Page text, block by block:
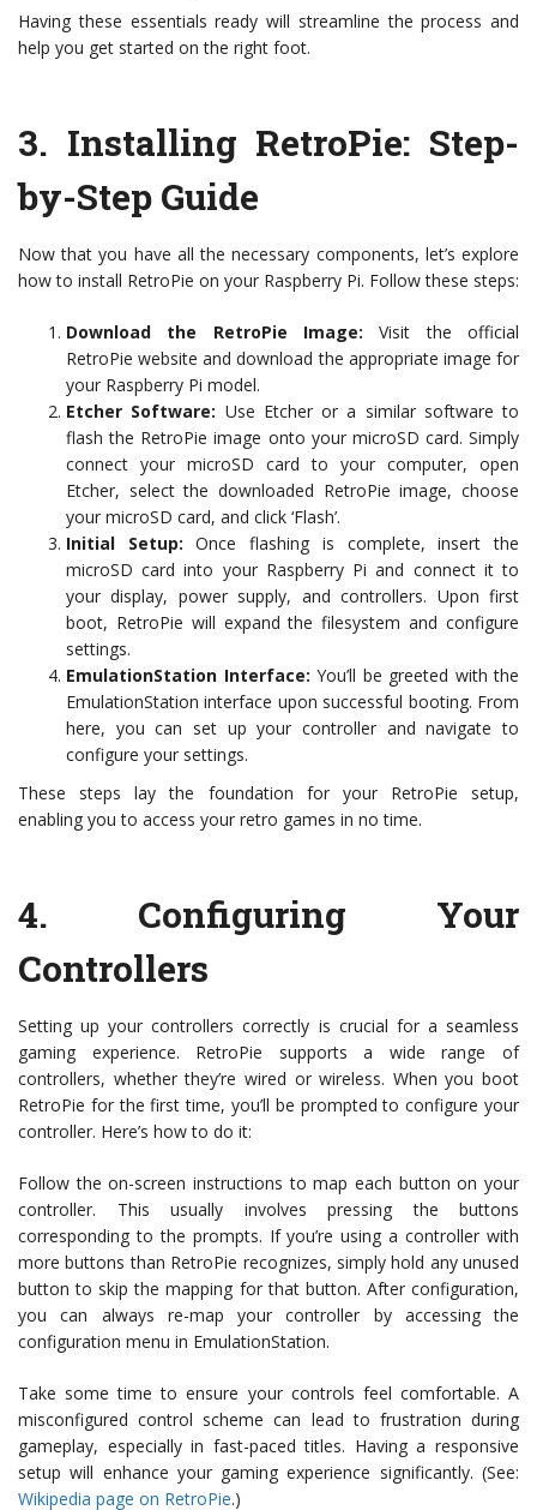
Having these essentials ready will streamline the process and
help you get started on the right foot.
3. Installing RetroPie: Step-
by-Step Guide
Now that you have all the necessary components, let’s explore
how to install RetroPie on your Raspberry Pi. Follow these steps:
Download the RetroPie Image: Visit the official
RetroPie website and download the appropriate image for
your Raspberry Pi model.
Etcher Software: Use Etcher or a similar software to
flash the RetroPie image onto your microSD card. Simply
connect your microSD card to your computer, open
Etcher, select the downloaded RetroPie image, choose
your microSD card, and click ‘Flash’.
Initial Setup: Once flashing is complete, insert the
microSD card into your Raspberry Pi and connect it to
your display, power supply, and controllers. Upon first
boot, RetroPie will expand the filesystem and configure
settings.
EmulationStation Interface: You’ll be greeted with the
EmulationStation interface upon successful booting. From
here, you can set up your controller and navigate to
configure your settings.
These steps lay the foundation for your RetroPie setup,
enabling you to access your retro games in no time.
4. Configuring Your
Controllers
Setting up your controllers correctly is crucial for a seamless
gaming experience. RetroPie supports a wide range of
controllers, whether they’re wired or wireless. When you boot
RetroPie for the first time, you’ll be prompted to configure your
controller. Here’s how to do it:
Follow the on-screen instructions to map each button on your
controller. This usually involves pressing the buttons
corresponding to the prompts. If you’re using a controller with
more buttons than RetroPie recognizes, simply hold any unused
button to skip the mapping for that button. After configuration,
you can always re-map your controller by accessing the
configuration menu in EmulationStation.
Take some time to ensure your controls feel comfortable. A
misconfigured control scheme can lead to frustration during
gameplay, especially in fast-paced titles. Having a responsive
setup will enhance your gaming experience significantly. (See:
Wikipedia page on RetroPie.)